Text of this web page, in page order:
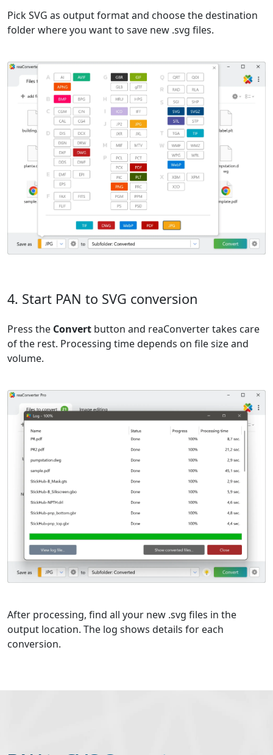
Pick SVG as output format and choose the destination
folder where you want to save new .svg files.
4. Start PAN to SVG conversion
Press the Convert button and reaConverter takes care
of the rest. Processing time depends on file size and
volume.
After processing, find all your new .svg files in the
output location. The log shows details for each
conversion.